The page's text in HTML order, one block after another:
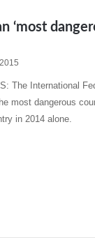
‘most
The International
most dangerous
in 2014 alone.